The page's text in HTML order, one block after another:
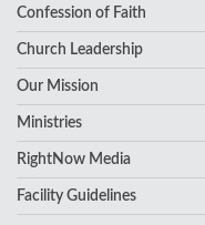
Confession of Faith
Church Leadership
Our Mission
Ministries
RightNow Media
Facility Guidelines